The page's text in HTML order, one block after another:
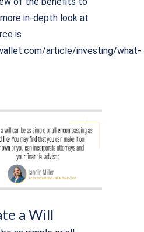
in-depth look at
is
article/investing/what-
a Will